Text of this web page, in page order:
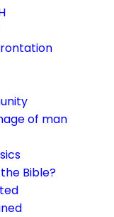
of man
Bible?